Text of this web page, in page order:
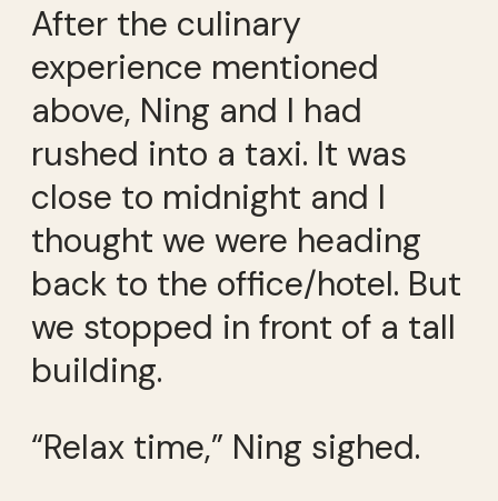
After the culinary
experience mentioned
above, Ning and I had
rushed into a taxi. It was
close to midnight and I
thought we were heading
back to the office/hotel. But
we stopped in front of a tall
building.
“Relax time,” Ning sighed.